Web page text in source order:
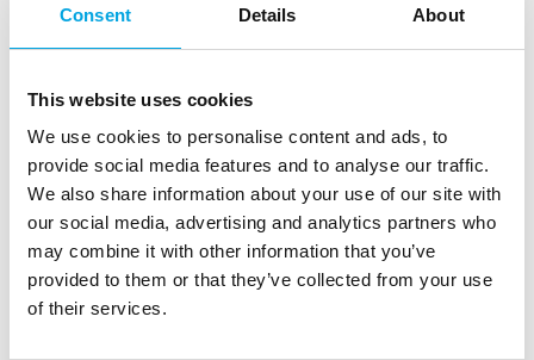
Consent Details About
This website uses cookies
We use cookies to personalise content and ads, to
provide social media features and to analyse our traffic.
We also share information about your use of our site with
our social media, advertising and analytics partners who
may combine it with other information that you’ve
provided to them or that they’ve collected from your use
of their services.
Outer box: 6 | Trading unit: 6
cakes and pastries.
Description
125 g
Flavor: Mango-Apricot.
Plastic container.